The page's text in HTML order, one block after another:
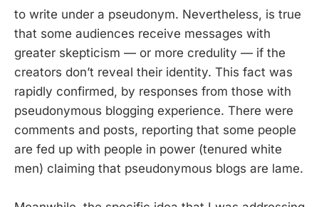
to write under a pseudonym. Nevertheless, is true
that some audiences receive messages with
greater skepticism — or more credulity — if the
creators don’t reveal their identity. This fact was
rapidly confirmed, by responses from those with
pseudonymous blogging experience. There were
comments and posts, reporting that some people
are fed up with people in power (tenured white
men) claiming that pseudonymous blogs are lame.